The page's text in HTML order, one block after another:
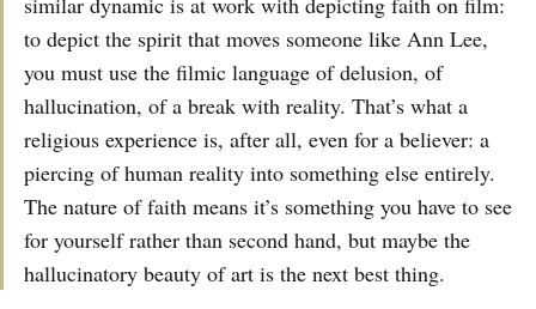
to depict the spirit that moves someone like Ann Lee,
you must use the filmic language of delusion, of
hallucination, of a break with reality. That’s what a
religious experience is, after all, even for a believer: a
piercing of human reality into something else entirely.
The nature of faith means it’s something you have to see
for yourself rather than second hand, but maybe the
hallucinatory beauty of art is the next best thing.